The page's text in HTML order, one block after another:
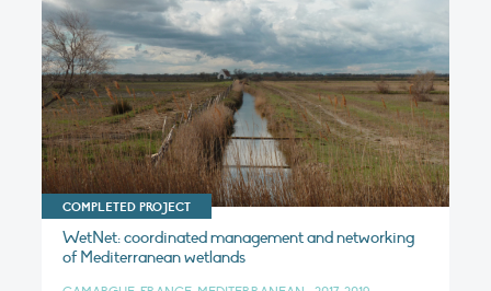
COMPLETED PROJECT
WetNet: coordinated management and networking
of Mediterranean wetlands